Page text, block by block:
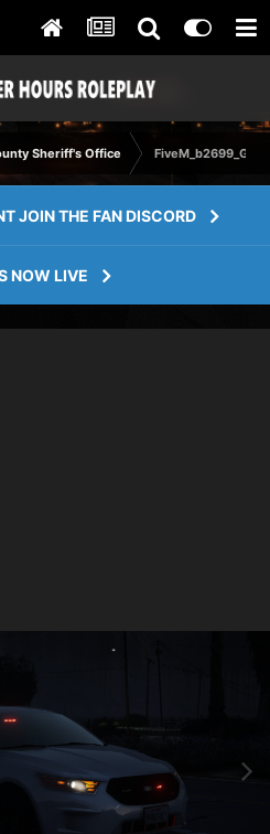
Sheriff's Office
JOIN THE FAN DISCORD
NOW LIVE